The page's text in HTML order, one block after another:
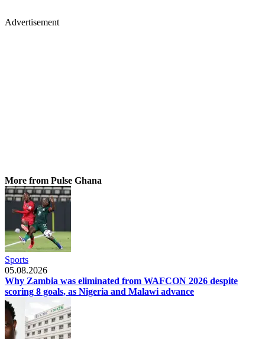
Advertisement
More from Pulse Ghana
Sports
05.08.2026
Why Zambia was eliminated from WAFCON 2026 despite
scoring 8 goals, as Nigeria and Malawi advance